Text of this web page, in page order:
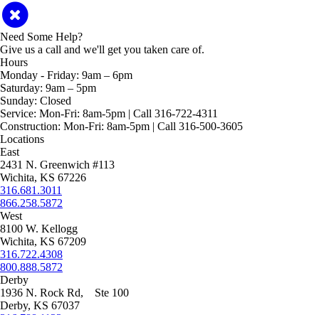
Need Some Help?
Give us a call and we'll get you taken care of.
Hours
Monday - Friday: 9am – 6pm
Saturday: 9am – 5pm
Sunday: Closed
Service: Mon-Fri: 8am-5pm | Call 316-722-4311
Construction: Mon-Fri: 8am-5pm | Call 316-500-3605
Locations
East
2431 N. Greenwich #113
Wichita, KS 67226
316.681.3011
866.258.5872
West
8100 W. Kellogg
Wichita, KS 67209
316.722.4308
800.888.5872
Derby
1936 N. Rock Rd, Ste 100
Derby, KS 67037